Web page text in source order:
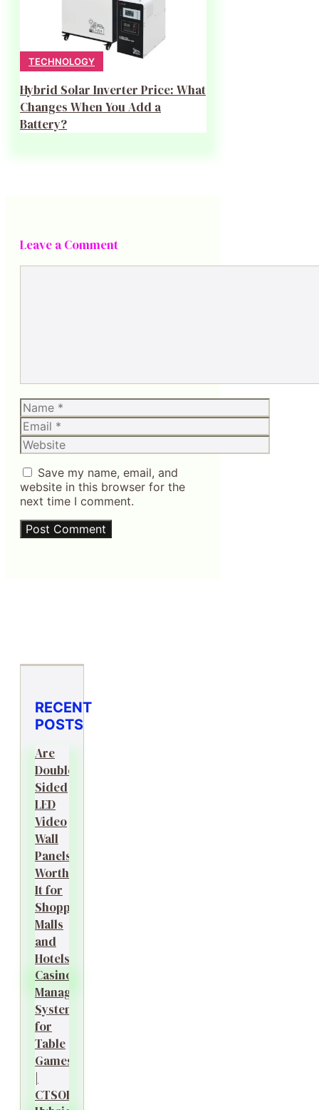
TECHNOLOGY
Hybrid Solar Inverter Price: What
Changes When You Add a
Battery?
Leave a Comment
Name
Email
Website
Save my name, email, and
website in this browser for the
next time I comment.
RECENT
POSTS
Are
Double-
Sided
LED
Video
Wall
Panels
Worth
It for
Shopping
Malls
and
Hotels?
Casino
Management
System
for
Table
Games
|
CTSOK